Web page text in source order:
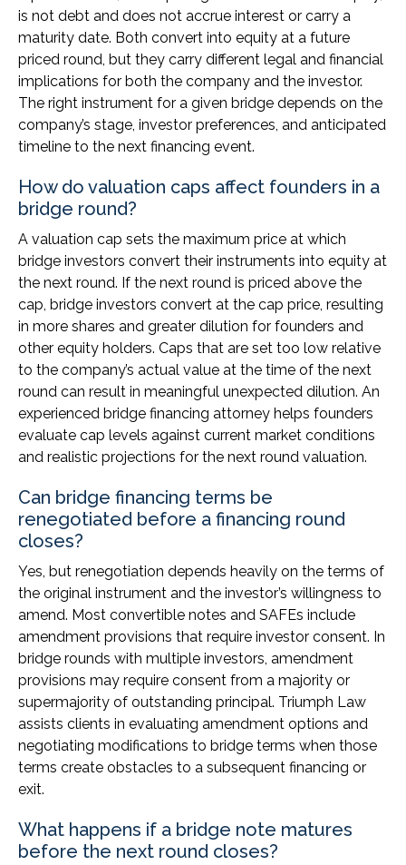
is not debt and does not accrue interest or carry a
maturity date. Both convert into equity at a future
priced round, but they carry different legal and financial
implications for both the company and the investor.
The right instrument for a given bridge depends on the
company’s stage, investor preferences, and anticipated
timeline to the next financing event.
How do valuation caps affect founders in a
bridge round?
A valuation cap sets the maximum price at which
bridge investors convert their instruments into equity at
the next round. If the next round is priced above the
cap, bridge investors convert at the cap price, resulting
in more shares and greater dilution for founders and
other equity holders. Caps that are set too low relative
to the company’s actual value at the time of the next
round can result in meaningful unexpected dilution. An
experienced bridge financing attorney helps founders
evaluate cap levels against current market conditions
and realistic projections for the next round valuation.
Can bridge financing terms be
renegotiated before a financing round
closes?
Yes, but renegotiation depends heavily on the terms of
the original instrument and the investor’s willingness to
amend. Most convertible notes and SAFEs include
amendment provisions that require investor consent. In
bridge rounds with multiple investors, amendment
provisions may require consent from a majority or
supermajority of outstanding principal. Triumph Law
assists clients in evaluating amendment options and
negotiating modifications to bridge terms when those
terms create obstacles to a subsequent financing or
exit.
What happens if a bridge note matures
before the next round closes?